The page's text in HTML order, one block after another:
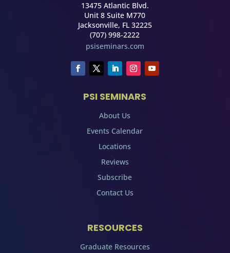
13475 Atlantic Blvd.
Unit 8 Suite M770
Jacksonville, FL 32225
(707) 998-2222
psiseminars.com
PSI SEMINARS
About Us
Events Calendar
Locations
Reviews
Subscribe
Contact Us
RESOURCES
Graduate Resources